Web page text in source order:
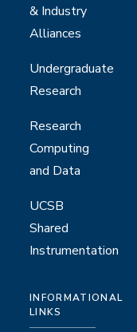
& Industry
Alliances
Undergraduate
Research
Research
Computing
and Data
UCSB
Shared
Instrumentation
INFORMATIONAL
LINKS